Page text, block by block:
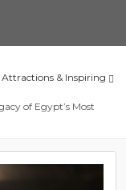
Attractions & Inspiring
of Egypt’s Most